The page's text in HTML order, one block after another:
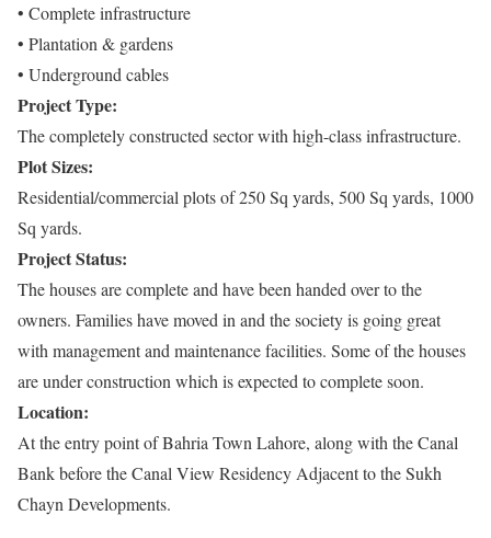
• Complete infrastructure
• Plantation & gardens
• Underground cables
Project Type:
The completely constructed sector with high-class infrastructure.
Plot Sizes:
Residential/commercial plots of 250 Sq yards, 500 Sq yards, 1000
Sq yards.
Project Status:
The houses are complete and have been handed over to the
owners. Families have moved in and the society is going great
with management and maintenance facilities. Some of the houses
are under construction which is expected to complete soon.
Location:
At the entry point of Bahria Town Lahore, along with the Canal
Bank before the Canal View Residency Adjacent to the Sukh
Chayn Developments.